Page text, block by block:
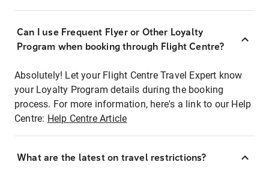
Can I use Frequent Flyer or Other Loyalty
Program when booking through Flight Centre?
Absolutely! Let your Flight Centre Travel Expert know
your Loyalty Program details during the booking
process. For more information, here's a link to our Help
Centre: Help Centre Article
What are the latest on travel restrictions?